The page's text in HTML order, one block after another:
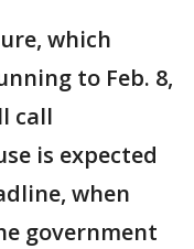
which
to Feb. 8,
call
is expected
when
government